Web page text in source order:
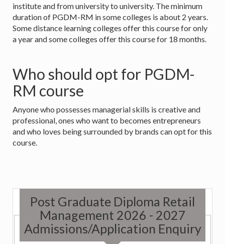
institute and from university to university. The minimum
duration of PGDM-RM in some colleges is about 2 years.
Some distance learning colleges offer this course for only
a year and some colleges offer this course for 18 months.
Who should opt for PGDM-
RM course
Anyone who possesses managerial skills is creative and
professional, ones who want to becomes entrepreneurs
and who loves being surrounded by brands can opt for this
course.
Post Graduate Diploma Retail
Management 2026 - 2027
Admissions/Application Enquiry